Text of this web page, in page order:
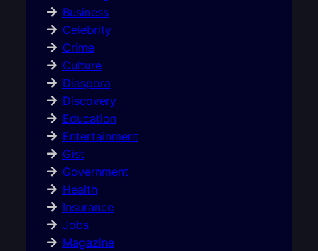
Business
Celebrity
Crime
Culture
Diaspora
Discovery
Education
Entertainment
Gist
Government
Health
Insurance
Jobs
Magazine